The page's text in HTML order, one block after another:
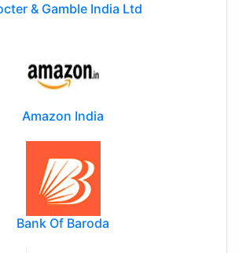
& Gamble India Ltd
Amazon India
Bank Of Baroda